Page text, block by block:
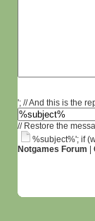
'; // And this is the
// Restore the
%subject%'; if
Notgames Forum